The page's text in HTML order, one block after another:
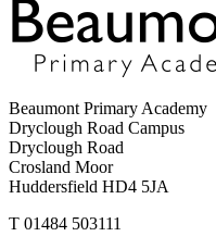
Beaumont Primary Academy
Dryclough Road Campus
Dryclough Road
Crosland Moor
Huddersfield HD4 5JA
T 01484 503111